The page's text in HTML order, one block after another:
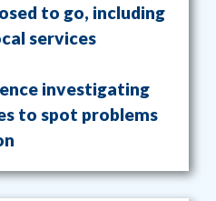
to go, including
services
investigating
to spot problems